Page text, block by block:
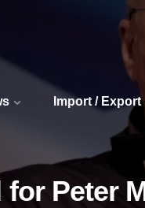
Import / Export
for Peter